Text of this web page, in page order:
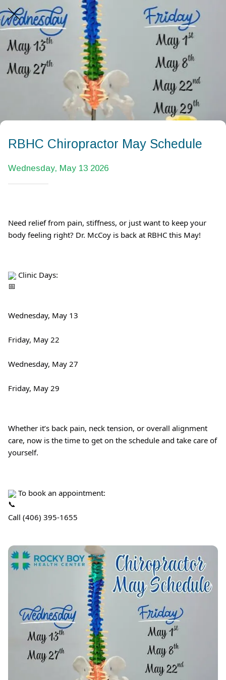
RBHC Chiropractor May Schedule
Wednesday, May 13 2026
Need relief from pain, stiffness, or just want to keep your
body feeling right? Dr. McCoy is back at RBHC this May!
Clinic Days:
Wednesday, May 13
Friday, May 22
Wednesday, May 27
Friday, May 29
Whether it’s back pain, neck tension, or overall alignment
care, now is the time to get on the schedule and take care of
yourself.
To book an appointment:
Call (406) 395-1655